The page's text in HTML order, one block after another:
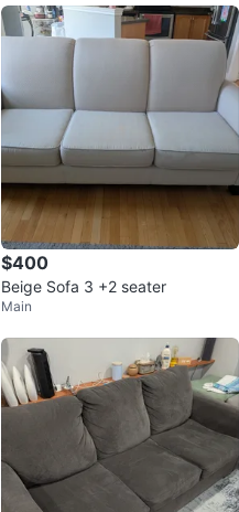
$400
Beige Sofa 3 +2 seater
Main